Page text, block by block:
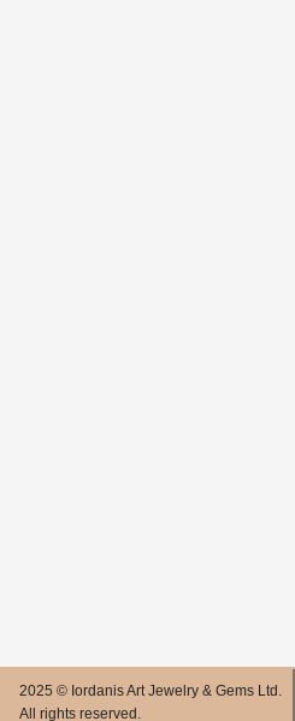
2025 © Iordanis Art Jewelry & Gems Ltd.
All rights reserved.